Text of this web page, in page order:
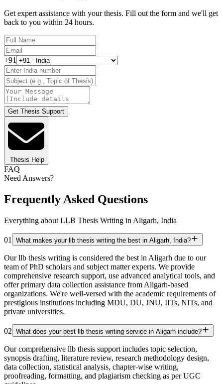
Get expert assistance with your thesis. Fill out the form and we'll get
back to you within 24 hours.
+91
Get Thesis Support
Thesis Help
FAQ
Need Answers?
Frequently Asked Questions
Everything about LLB Thesis Writing in Aligarh, India
01 What makes your llb thesis writing the best in Aligarh, India?
Our llb thesis writing is considered the best in Aligarh due to our
team of PhD scholars and subject matter experts. We provide
comprehensive research support, use advanced analytical tools, and
offer primary data collection assistance from Aligarh-based
organizations. We're well-versed with the academic requirements of
prestigious institutions including MDU, DU, JNU, IITs, NITs, and
private universities.
02 What does your best llb thesis writing service in Aligarh include?
Our comprehensive llb thesis support includes topic selection,
synopsis drafting, literature review, research methodology design,
data collection, statistical analysis, chapter-wise writing,
proofreading, formatting, and plagiarism checking as per UGC